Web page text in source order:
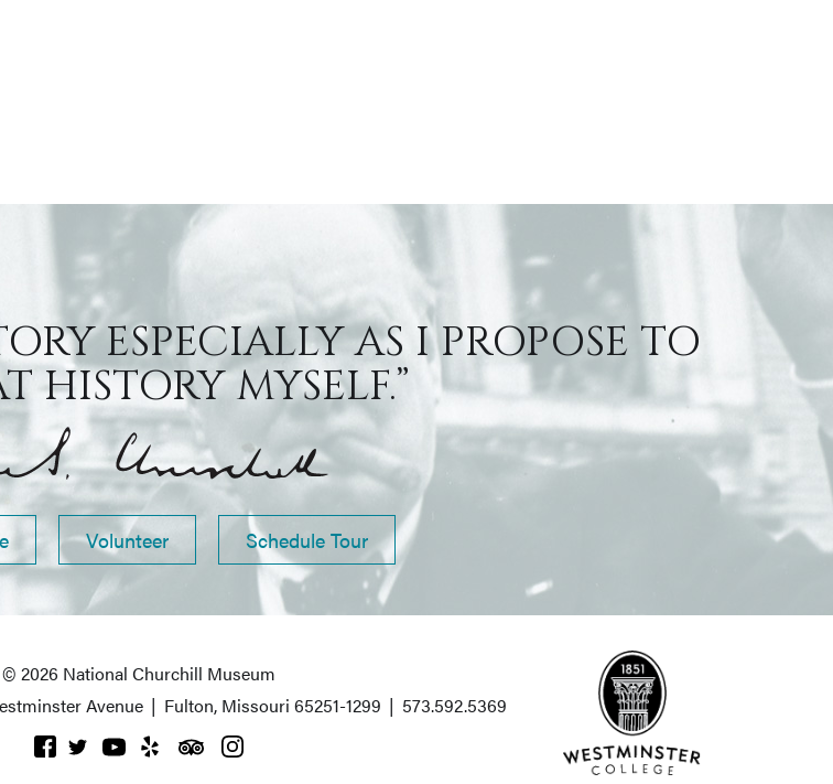
ESPECIALLY AS I PROPOSE TO
HISTORY MYSELF.”
Volunteer Schedule Tour
© 2026 National Churchill Museum
Avenue | Fulton, Missouri 65251-1299 | 573.592.5369